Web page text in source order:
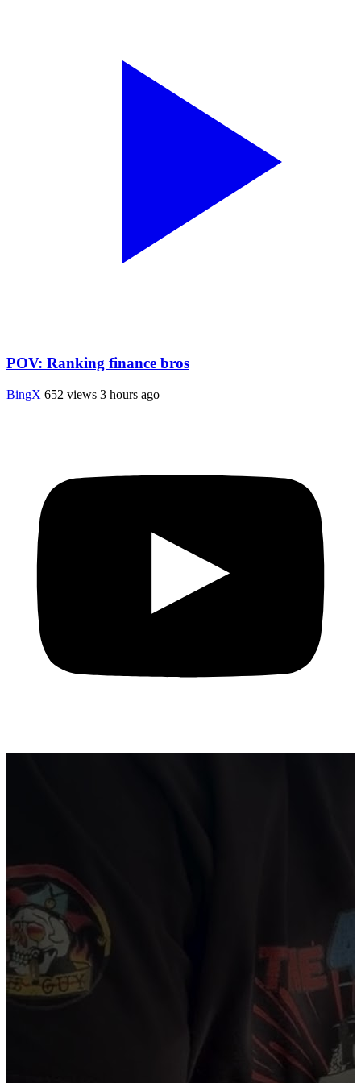
POV: Ranking finance bros
BingX 652 views 3 hours ago